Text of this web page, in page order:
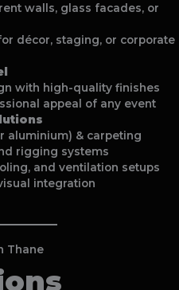
walls, glass facades, or
décor, staging, or corporate
with high-quality finishes
appeal of any event
aluminium) & carpeting
rigging systems
and ventilation setups
integration